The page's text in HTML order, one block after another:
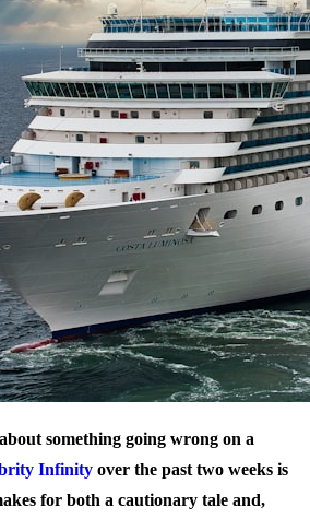
something going wrong on a
Infinity over the past two weeks is
for both a cautionary tale and,